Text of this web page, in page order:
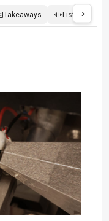
Takeaways Listen